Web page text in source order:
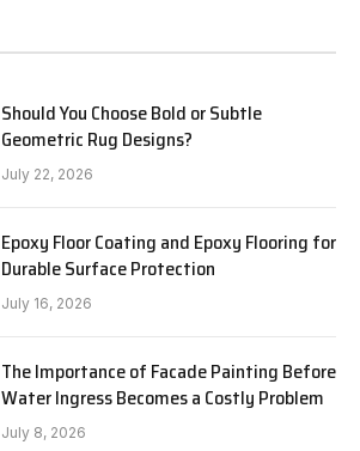
Should You Choose Bold or Subtle
Geometric Rug Designs?
July 22, 2026
Epoxy Floor Coating and Epoxy Flooring for
Durable Surface Protection
July 16, 2026
The Importance of Facade Painting Before
Water Ingress Becomes a Costly Problem
July 8, 2026